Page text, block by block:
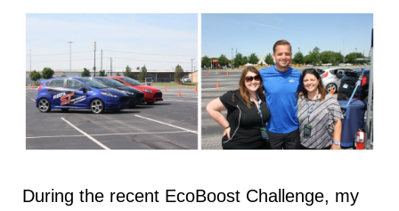
During the recent EcoBoost Challenge, my